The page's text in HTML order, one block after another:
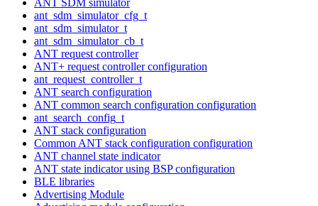
ant_sdm_simulator_cfg_t
ant_sdm_simulator_t
ant_sdm_simulator_cb_t
ANT request controller
ANT+ request controller configuration
ant_request_controller_t
ANT search configuration
ANT common search configuration configuration
ant_search_config_t
ANT stack configuration
Common ANT stack configuration configuration
ANT channel state indicator
ANT state indicator using BSP configuration
BLE libraries
Advertising Module